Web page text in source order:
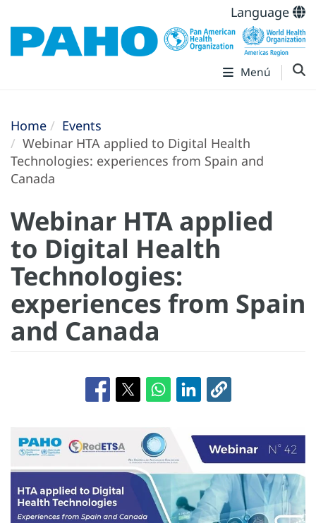
Language
Menú
Home
Events
Webinar HTA applied to Digital Health
Technologies: experiences from Spain and
Canada
Webinar HTA applied
to Digital Health
Technologies:
experiences from Spain
and Canada